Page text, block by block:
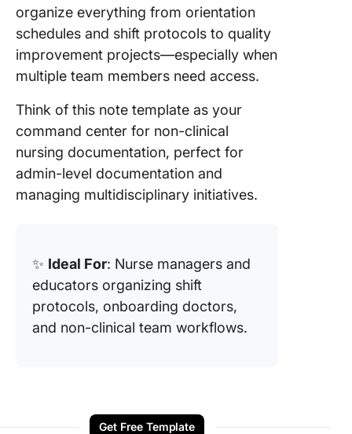
organize everything from orientation
schedules and shift protocols to quality
improvement projects—especially when
multiple team members need access.
Think of this note template as your
command center for non-clinical
nursing documentation, perfect for
admin-level documentation and
managing multidisciplinary initiatives.
✨ Ideal For: Nurse managers and
educators organizing shift
protocols, onboarding doctors,
and non-clinical team workflows.
Get Free Template